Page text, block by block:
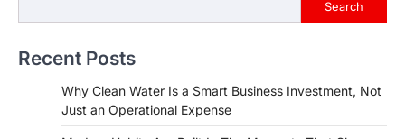
Search
Recent Posts
Why Clean Water Is a Smart Business Investment, Not
Just an Operational Expense